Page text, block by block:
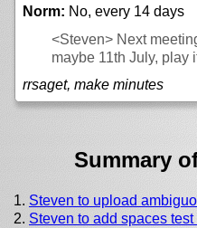
Norm: No, every 14 days
<Steven> Next
maybe 11th July, play
rrsaget, make minutes
Summary
Steven to upload
Steven to add spaces test